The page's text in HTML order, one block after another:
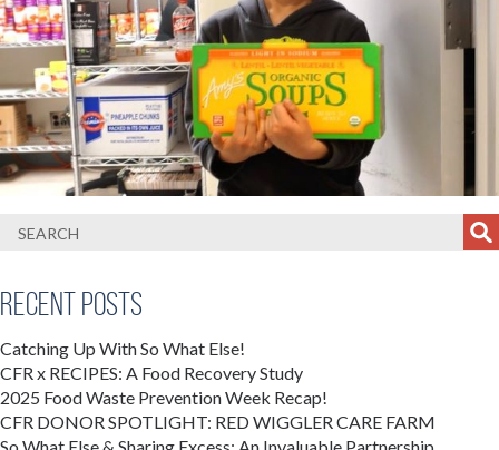
Recent Posts
Catching Up With So What Else!
CFR x RECIPES: A Food Recovery Study
2025 Food Waste Prevention Week Recap!
CFR DONOR SPOTLIGHT: RED WIGGLER CARE FARM